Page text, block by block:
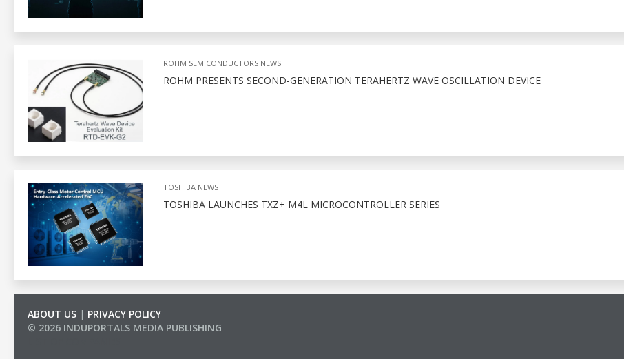
ROHM SEMICONDUCTORS NEWS
ROHM PRESENTS SECOND-GENERATION TERAHERTZ WAVE OSCILLATION DEVICE
TOSHIBA NEWS
TOSHIBA LAUNCHES TXZ+ M4L MICROCONTROLLER SERIES
ABOUT US | PRIVACY POLICY
© 2026 INDUPORTALS MEDIA PUBLISHING